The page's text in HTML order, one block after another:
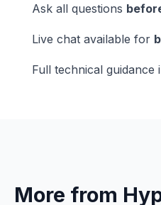
Ask all questions
Live chat available for
Full technical
More from